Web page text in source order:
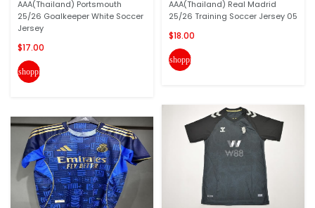
AAA(Thailand) Portsmouth
25/26 Goalkeeper White Soccer
Jersey
$17.00
shopping_cart
AAA(Thailand) Real Madrid
25/26 Training Soccer Jersey 05
$18.00
shopping_cart